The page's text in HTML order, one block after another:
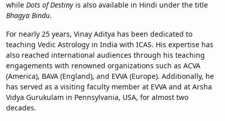
while Dots of Destiny is also available in Hindi under the title
Bhagya Bindu.
For nearly 25 years, Vinay Aditya has been dedicated to
teaching Vedic Astrology in India with ICAS. His expertise has
also reached international audiences through his teaching
engagements with renowned organizations such as ACVA
(America), BAVA (England), and EVVA (Europe). Additionally, he
has served as a visiting faculty member at EVVA and at Arsha
Vidya Gurukulam in Pennsylvania, USA, for almost two
decades.